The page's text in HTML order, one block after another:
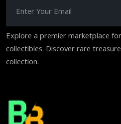
Explore a premier marketplace
collectibles. Discover rare
collection.